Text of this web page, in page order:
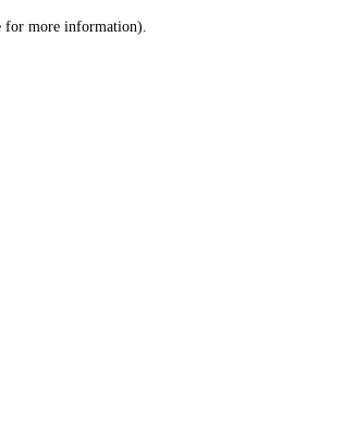
for more information).